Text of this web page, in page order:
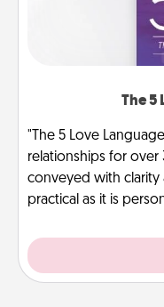
The 5
"The 5 Love
relationships for over
conveyed with clarity
practical as it is